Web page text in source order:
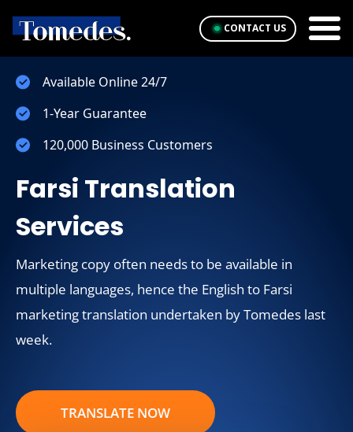
CONTACT US
Available Online 24/7
1-Year Guarantee
120,000 Business Customers
Farsi Translation
Services
Marketing copy often needs to be available in
multiple languages, hence the English to Farsi
marketing translation undertaken by Tomedes last
week.
TRANSLATE NOW